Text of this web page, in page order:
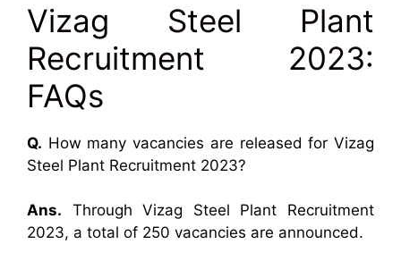
Vizag Steel Plant
Recruitment 2023:
FAQs
Q. How many vacancies are released for Vizag
Steel Plant Recruitment 2023?
Ans. Through Vizag Steel Plant Recruitment
2023, a total of 250 vacancies are announced.